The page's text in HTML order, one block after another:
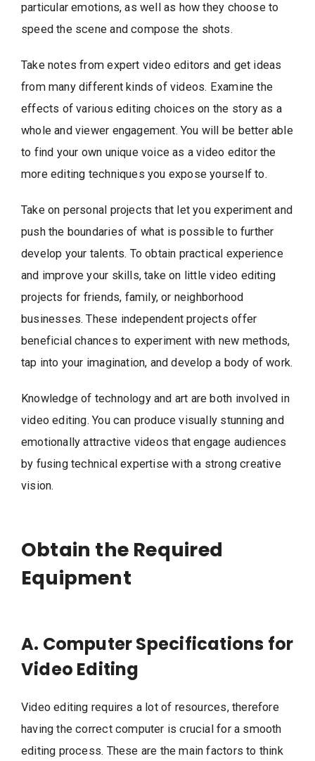
particular emotions, as well as how they choose to
speed the scene and compose the shots.
Take notes from expert video editors and get ideas
from many different kinds of videos. Examine the
effects of various editing choices on the story as a
whole and viewer engagement. You will be better able
to find your own unique voice as a video editor the
more editing techniques you expose yourself to.
Take on personal projects that let you experiment and
push the boundaries of what is possible to further
develop your talents. To obtain practical experience
and improve your skills, take on little video editing
projects for friends, family, or neighborhood
businesses. These independent projects offer
beneficial chances to experiment with new methods,
tap into your imagination, and develop a body of work.
Knowledge of technology and art are both involved in
video editing. You can produce visually stunning and
emotionally attractive videos that engage audiences
by fusing technical expertise with a strong creative
vision.
Obtain the Required
Equipment
A. Computer Specifications for
Video Editing
Video editing requires a lot of resources, therefore
having the correct computer is crucial for a smooth
editing process. These are the main factors to think